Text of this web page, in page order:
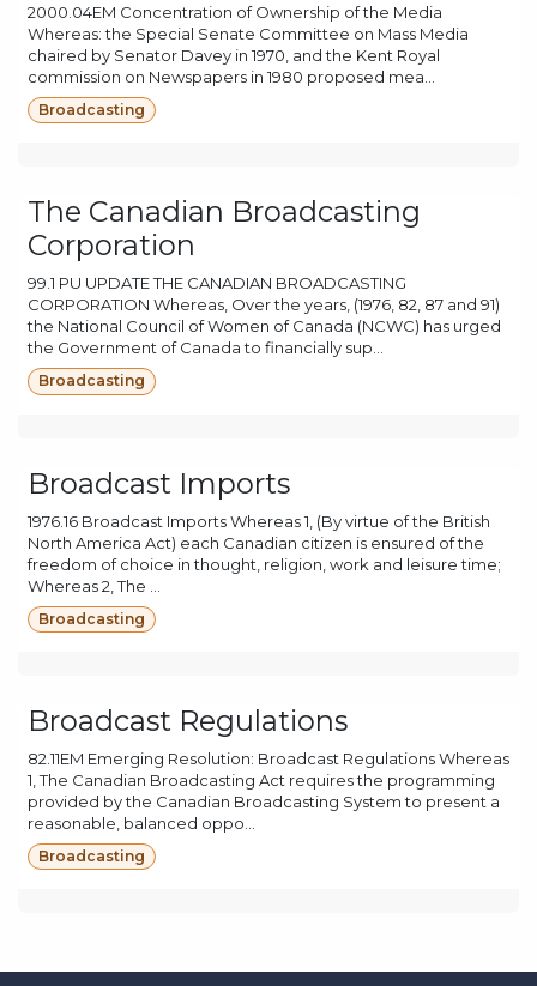
2000.04EM Concentration of Ownership of the Media
Whereas: the Special Senate Committee on Mass Media
chaired by Senator Davey in 1970, and the Kent Royal
commission on Newspapers in 1980 proposed mea...
Broadcasting
The Canadian Broadcasting
Corporation
99.1 PU UPDATE THE CANADIAN BROADCASTING
CORPORATION Whereas, Over the years, (1976, 82, 87 and 91)
the National Council of Women of Canada (NCWC) has urged
the Government of Canada to financially sup...
Broadcasting
Broadcast Imports
1976.16 Broadcast Imports Whereas 1, (By virtue of the British
North America Act) each Canadian citizen is ensured of the
freedom of choice in thought, religion, work and leisure time;
Whereas 2, The ...
Broadcasting
Broadcast Regulations
82.11EM Emerging Resolution: Broadcast Regulations Whereas
1, The Canadian Broadcasting Act requires the programming
provided by the Canadian Broadcasting System to present a
reasonable, balanced oppo...
Broadcasting